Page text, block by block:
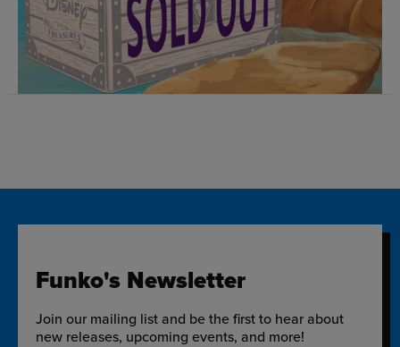
Funko's Newsletter
Join our mailing list and be the first to hear about
new releases, upcoming events, and more!